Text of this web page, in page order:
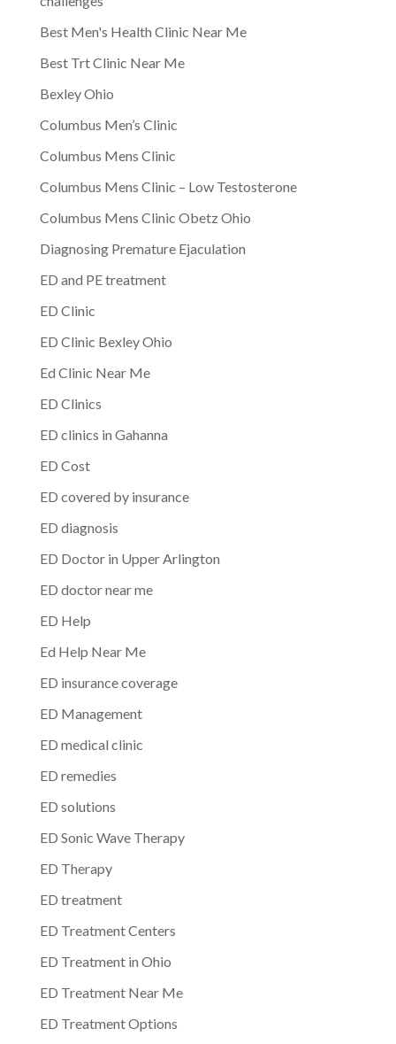
Best Men's Health Clinic Near Me
Best Trt Clinic Near Me
Bexley Ohio
Columbus Men’s Clinic
Columbus Mens Clinic
Columbus Mens Clinic – Low Testosterone
Columbus Mens Clinic Obetz Ohio
Diagnosing Premature Ejaculation
ED and PE treatment
ED Clinic
ED Clinic Bexley Ohio
Ed Clinic Near Me
ED Clinics
ED clinics in Gahanna
ED Cost
ED covered by insurance
ED diagnosis
ED Doctor in Upper Arlington
ED doctor near me
ED Help
Ed Help Near Me
ED insurance coverage
ED Management
ED medical clinic
ED remedies
ED solutions
ED Sonic Wave Therapy
ED Therapy
ED treatment
ED Treatment Centers
ED Treatment in Ohio
ED Treatment Near Me
ED Treatment Options